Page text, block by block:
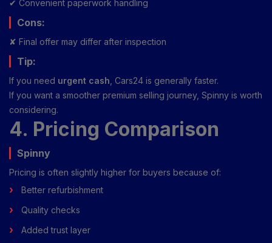
✔ Convenient paperwork handling
Cons:
✘ Final offer may differ after inspection
Tip:
If you need urgent cash , Cars24 is generally faster.
If you want a smoother premium selling journey, Spinny is worth
considering.
4. Pricing Comparison
Spinny
Pricing is often slightly higher for buyers because of:
Better refurbishment
Quality checks
Added trust layer